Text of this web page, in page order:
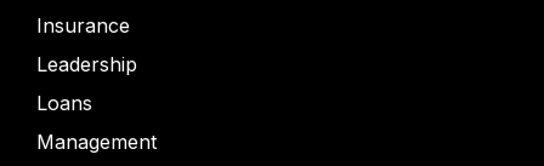
Insurance
Leadership
Loans
Management